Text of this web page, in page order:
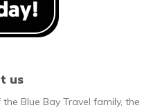
us
Blue Bay Travel family, the